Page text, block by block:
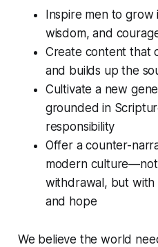
Inspire men to grow
wisdom, and
Create content that
and builds up the
Cultivate a new
grounded in
responsibility
Offer a counter-
modern
withdrawal, but with
and hope
We believe the world